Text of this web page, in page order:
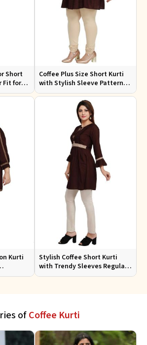
Short
Fit for
XL
Coffee Plus Size Short Kurti
with Stylish Sleeve Pattern
Regular Fit for Casual Outings
Sizes 1XL 4XL
Kurti
Sizes
Stylish Coffee Short Kurti
with Trendy Sleeves Regular
Fit for Casual Outings Sizes S
ofCoffee Kurti